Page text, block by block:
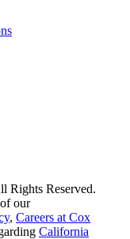
Rights Reserved.
our
, Careers at Cox
California